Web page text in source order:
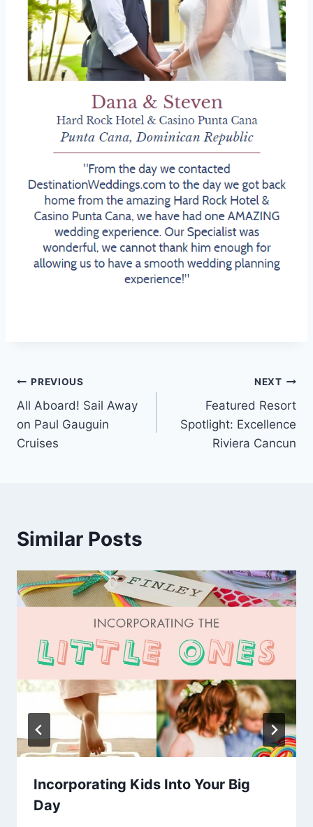
Post
navigation
PREVIOUS
All Aboard! Sail Away
on Paul Gauguin
Cruises
NEXT
Featured Resort
Spotlight: Excellence
Riviera Cancun
Similar Posts
Incorporating Kids Into Your Big
Day